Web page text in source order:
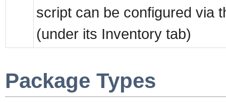
script can be configured via
(under its Inventory tab)
Package Types